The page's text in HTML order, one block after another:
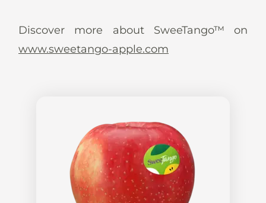
Discover more about SweeTango™ on
www.sweetango-apple.com